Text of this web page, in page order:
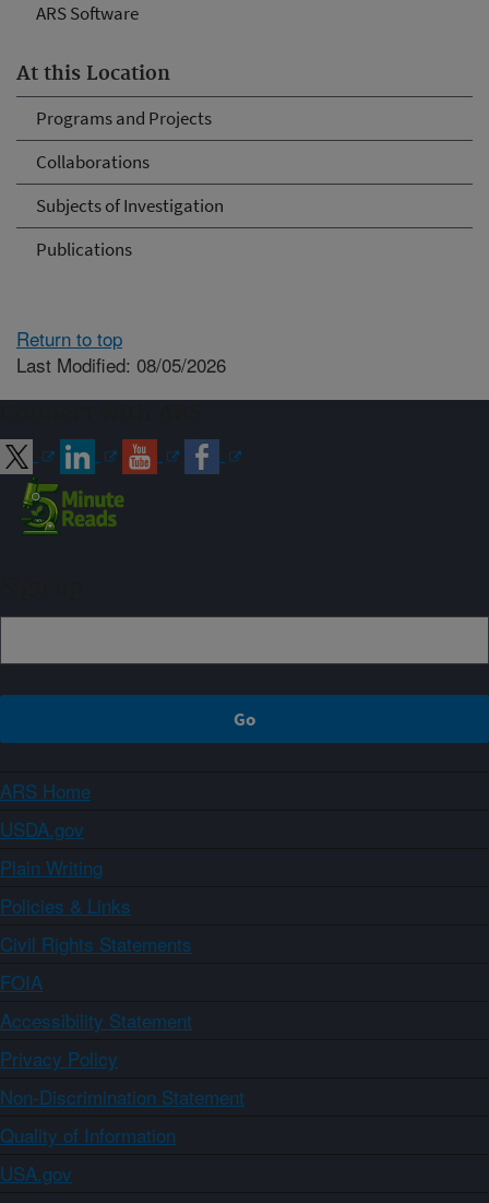
ARS Software
At this Location
Programs and Projects
Collaborations
Subjects of Investigation
Publications
Return to top
Last Modified: 08/05/2026
ARS Home
USDA.gov
Plain Writing
Policies & Links
Civil Rights Statements
FOIA
Accessibility Statement
Privacy Policy
Non-Discrimination Statement
Quality of Information
USA.gov